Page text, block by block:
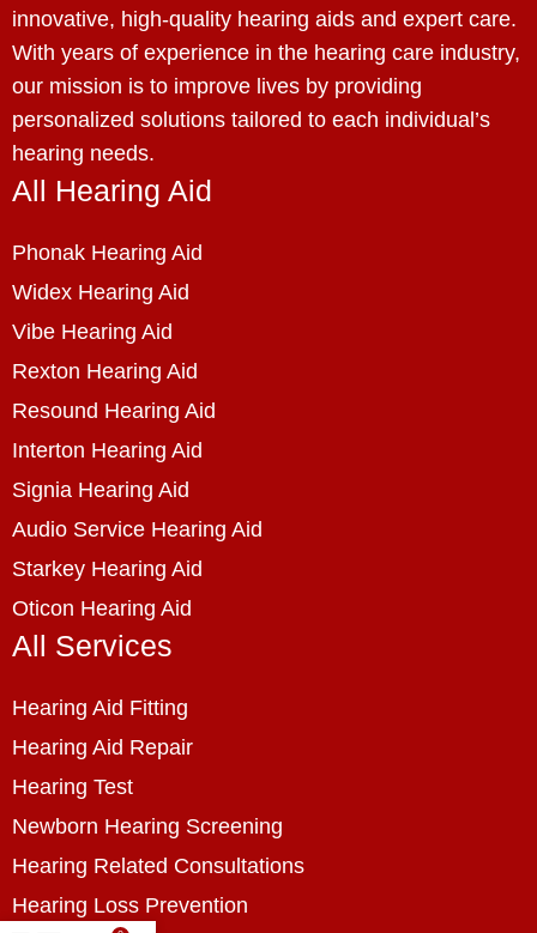
innovative, high-quality hearing aids and expert care.
With years of experience in the hearing care industry,
our mission is to improve lives by providing
personalized solutions tailored to each individual’s
hearing needs.
All Hearing Aid
Phonak Hearing Aid
Widex Hearing Aid
Vibe Hearing Aid
Rexton Hearing Aid
Resound Hearing Aid
Interton Hearing Aid
Signia Hearing Aid
Audio Service Hearing Aid
Starkey Hearing Aid
Oticon Hearing Aid
All Services
Hearing Aid Fitting
Hearing Aid Repair
Hearing Test
Newborn Hearing Screening
Hearing Related Consultations
Hearing Loss Prevention